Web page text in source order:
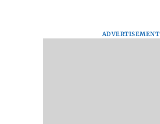
ADVERTISEMENT